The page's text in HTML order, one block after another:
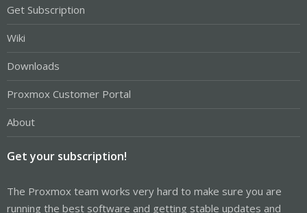
Get Subscription
Wiki
Downloads
Proxmox Customer Portal
About
Get your subscription!
The Proxmox team works very hard to make sure you are
running the best software and getting stable updates and